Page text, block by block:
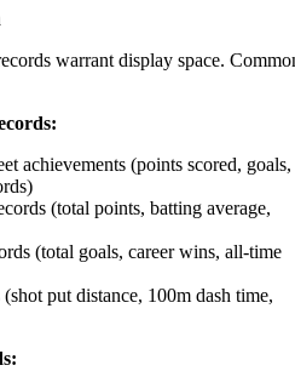
warrant display space.
achievements (points scored, goals,
(total points, batting average,
(total goals, career wins, all-time
put distance, 100m dash time,